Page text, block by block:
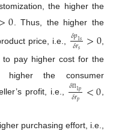
the higher the
0 . Thus, the higher the
price, i.e.,
𝛿𝑝1𝑠
𝛿𝑟𝑠 >0
to pay higher cost for the
higher the consumer
profit, i.e., 𝛿Π1𝑝
𝛿𝑟𝑝 <0,
purchasing effort, i.e.,